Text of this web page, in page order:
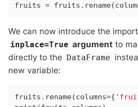
fruits =
We can now introduce the
inplace=True argument to
directly to the DataFrame
new variable:
fruits.rename(columns={